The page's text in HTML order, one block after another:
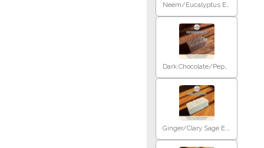
Neem/Eucalyptus E.O
Dark Chocolate/Peppermint E.O
Ginger/Clary Sage E.O